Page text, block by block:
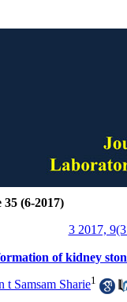
35 (6-2017)
3 2017,
of kidney
t Samsam Sharie1